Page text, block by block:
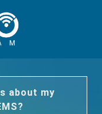
about my